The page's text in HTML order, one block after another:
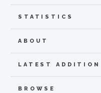
STATISTICS
ABOUT
LATEST ADDITION
BROWSE